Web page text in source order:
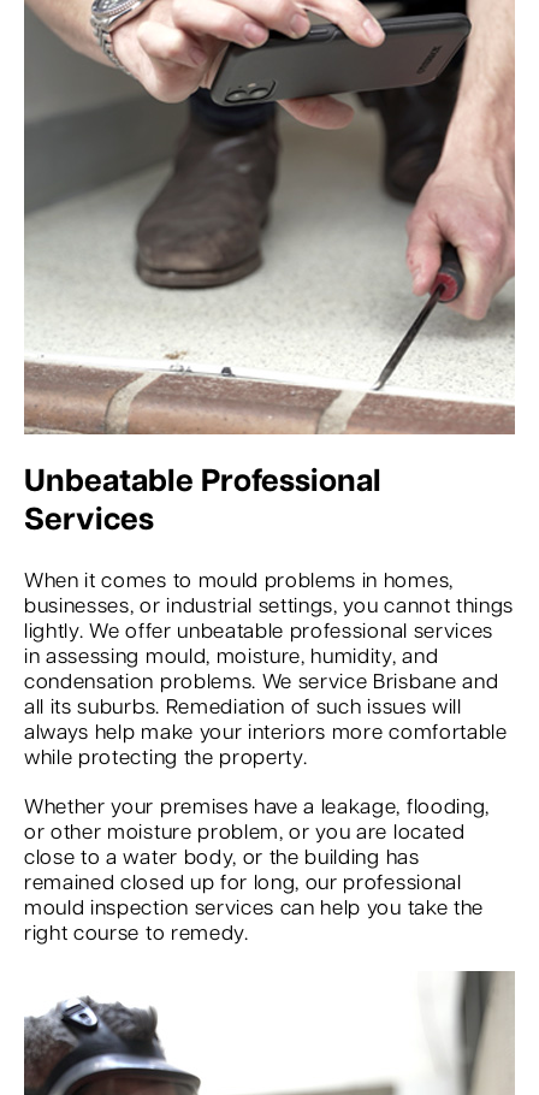
Unbeatable Professional
Services
When it comes to mould problems in homes,
businesses, or industrial settings, you cannot things
lightly. We offer unbeatable professional services
in assessing mould, moisture, humidity, and
condensation problems. We service Brisbane and
all its suburbs. Remediation of such issues will
always help make your interiors more comfortable
while protecting the property.
Whether your premises have a leakage, flooding,
or other moisture problem, or you are located
close to a water body, or the building has
remained closed up for long, our professional
mould inspection services can help you take the
right course to remedy.